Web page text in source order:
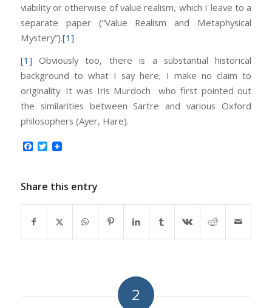
viability or otherwise of value realism, which I leave to a
separate paper (“Value Realism and Metaphysical
Mystery”).[1]
[1] Obviously too, there is a substantial historical
background to what I say here; I make no claim to
originality. It was Iris Murdoch who first pointed out
the similarities between Sartre and various Oxford
philosophers (Ayer, Hare).
Facebook
Twitter
Share this entry
2